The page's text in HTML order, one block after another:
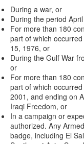
During a war, or
During the period
For more than 180
part of which
15, 1976, or
During the Gulf War
or
For more than 180
part of which
2001, and ending on
Iraqi Freedom, or
In a campaign or
authorized. Any
badge, including El